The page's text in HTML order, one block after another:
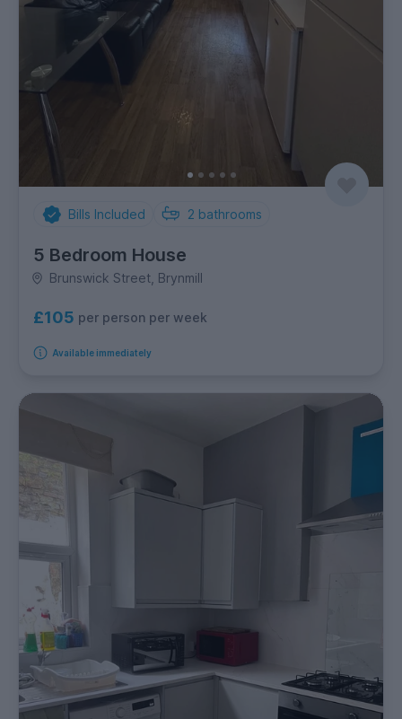
Bills Included 2 bathrooms
5 Bedroom House
Brunswick Street, Brynmill
£105 per person per week
Available immediately